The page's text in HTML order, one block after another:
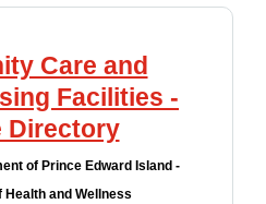
Families
Goods
Care and
Facilities -
Directory
of Prince Edward Island -
Health and Wellness